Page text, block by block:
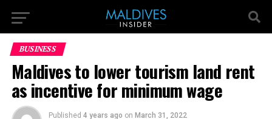
BUSINESS
Maldives to lower tourism land rent
as incentive for minimum wage
Published 4 years ago on March 31, 2022